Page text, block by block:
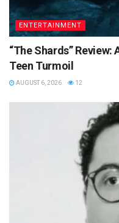
ENTERTAINMENT
“The Shards”
Teen Turmoil
AUGUST 6, 2026 12